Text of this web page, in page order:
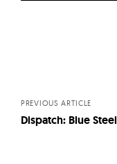
PREVIOUS ARTICLE
Dispatch: Blue Steel